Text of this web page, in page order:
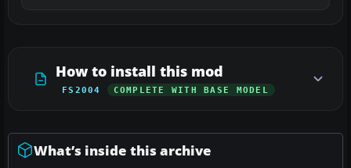
How to install this mod
FS2004 COMPLETE WITH BASE MODEL
What’s inside this archive